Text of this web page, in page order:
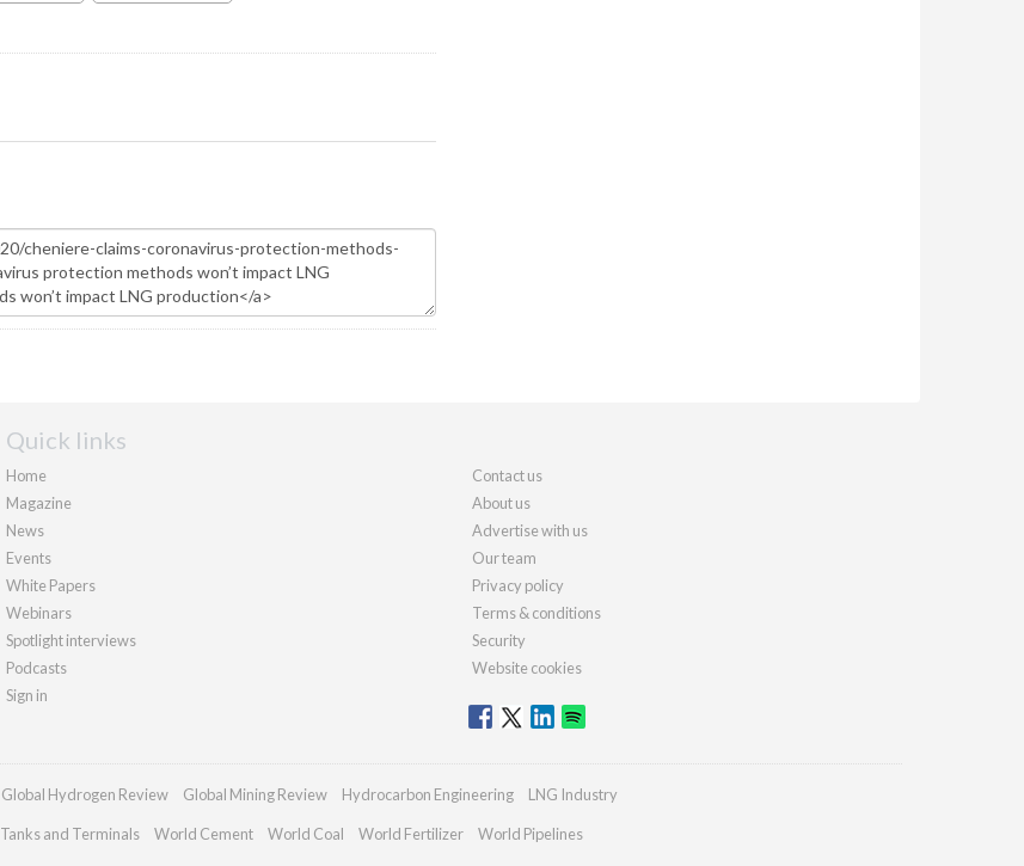
Quick links
Home
Magazine
News
Events
White Papers
Webinars
Spotlight interviews
Podcasts
Sign in
Contact us
About us
Advertise with us
Our team
Privacy policy
Terms & conditions
Security
Website cookies
Global Hydrogen Review Global Mining Review Hydrocarbon Engineering LNG Industry
Tanks and Terminals World Cement World Coal World Fertilizer World Pipelines